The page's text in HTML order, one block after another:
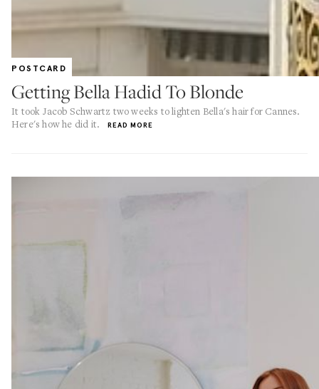
POSTCARD
Getting Bella Hadid To Blonde
It took Jacob Schwartz two weeks to lighten Bella's hair for Cannes.
Here's how he did it.
READ MORE